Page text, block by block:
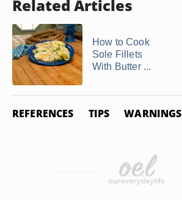
Related Articles
How to Cook
Sole Fillets
With Butter ...
REFERENCES TIPS WARNINGS